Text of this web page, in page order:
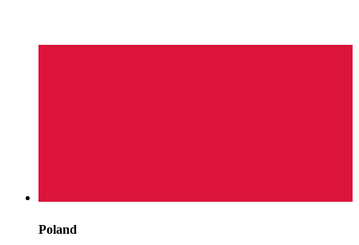
Poland